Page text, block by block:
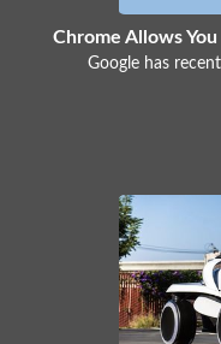
Chrome Allows
Google has